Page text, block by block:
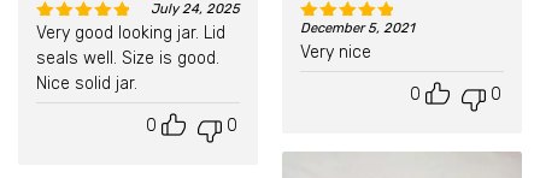
Rated out of 5
July 24, 2025
Very good looking jar. Lid
seals well. Size is good.
Nice solid jar.
0 0
Rated5out of 5
December 5, 2021
Very nice
0 0